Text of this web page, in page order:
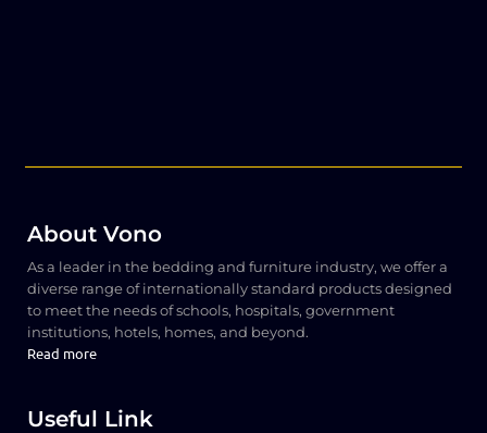
About Vono
As a leader in the bedding and furniture industry, we offer a
diverse range of internationally standard products designed
to meet the needs of schools, hospitals, government
institutions, hotels, homes, and beyond.
Read more
Useful Link